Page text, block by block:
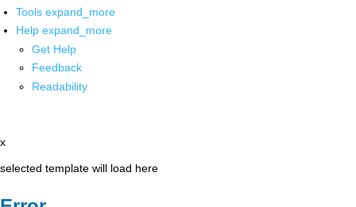
Tools expand_more
Help expand_more
Get Help
Feedback
Readability
x
selected template will load here